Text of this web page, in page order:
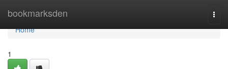
bookmarksden
Home
Home
1